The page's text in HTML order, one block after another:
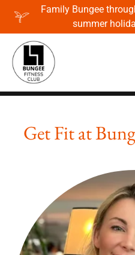
Family Bungee
summer
Get Fit at